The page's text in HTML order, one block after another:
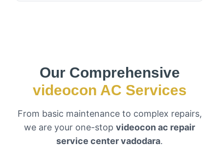
Our Comprehensive
videocon AC Services
From basic maintenance to complex repairs,
we are your one-stop videocon ac repair
service center vadodara.